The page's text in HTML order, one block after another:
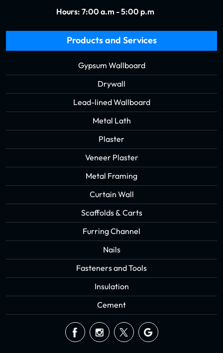
Hours: 7:00 a.m - 5:00 p.m
Products and Services
Gypsum Wallboard
Drywall
Lead-lined Wallboard
Metal Lath
Plaster
Veneer Plaster
Metal Framing
Curtain Wall
Scaffolds & Carts
Furring Channel
Nails
Fasteners and Tools
Insulation
Cement